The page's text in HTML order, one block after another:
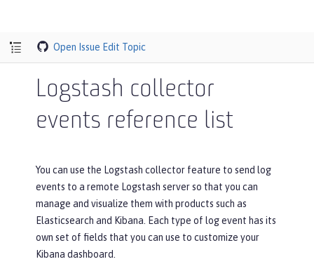
Open Issue Edit Topic
Logstash collector
events reference list
You can use the Logstash collector feature to send log
events to a remote Logstash server so that you can
manage and visualize them with products such as
Elasticsearch and Kibana. Each type of log event has its
own set of fields that you can use to customize your
Kibana dashboard.